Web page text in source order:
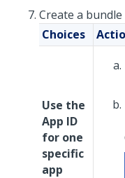
Create a
Choices
Use the
App ID
for one
specific
app